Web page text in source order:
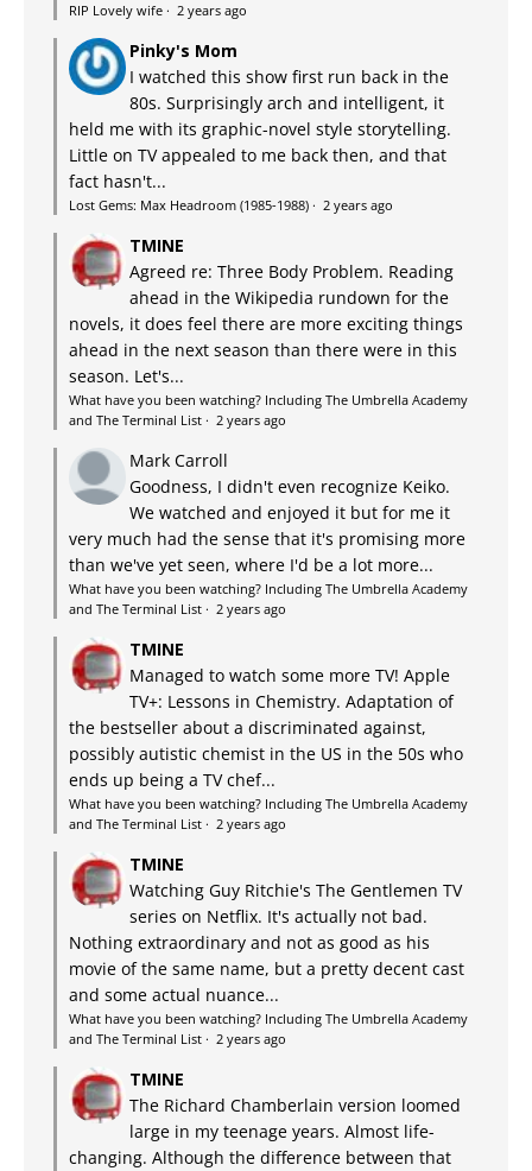
RIP Lovely wife · 2 years ago
Pinky's Mom
I watched this show first run back in the
80s. Surprisingly arch and intelligent, it
held me with its graphic-novel style storytelling.
Little on TV appealed to me back then, and that
fact hasn't...
Lost Gems: Max Headroom (1985-1988) · 2 years ago
TMINE
Agreed re: Three Body Problem. Reading
ahead in the Wikipedia rundown for the
novels, it does feel there are more exciting things
ahead in the next season than there were in this
season. Let's...
What have you been watching? Including The Umbrella Academy
and The Terminal List · 2 years ago
Mark Carroll
Goodness, I didn't even recognize Keiko.
We watched and enjoyed it but for me it
very much had the sense that it's promising more
than we've yet seen, where I'd be a lot more...
What have you been watching? Including The Umbrella Academy
and The Terminal List · 2 years ago
TMINE
Managed to watch some more TV! Apple
TV+: Lessons in Chemistry. Adaptation of
the bestseller about a discriminated against,
possibly autistic chemist in the US in the 50s who
ends up being a TV chef...
What have you been watching? Including The Umbrella Academy
and The Terminal List · 2 years ago
TMINE
Watching Guy Ritchie's The Gentlemen TV
series on Netflix. It's actually not bad.
Nothing extraordinary and not as good as his
movie of the same name, but a pretty decent cast
and some actual nuance...
What have you been watching? Including The Umbrella Academy
and The Terminal List · 2 years ago
TMINE
The Richard Chamberlain version loomed
large in my teenage years. Almost life-
changing. Although the difference between that